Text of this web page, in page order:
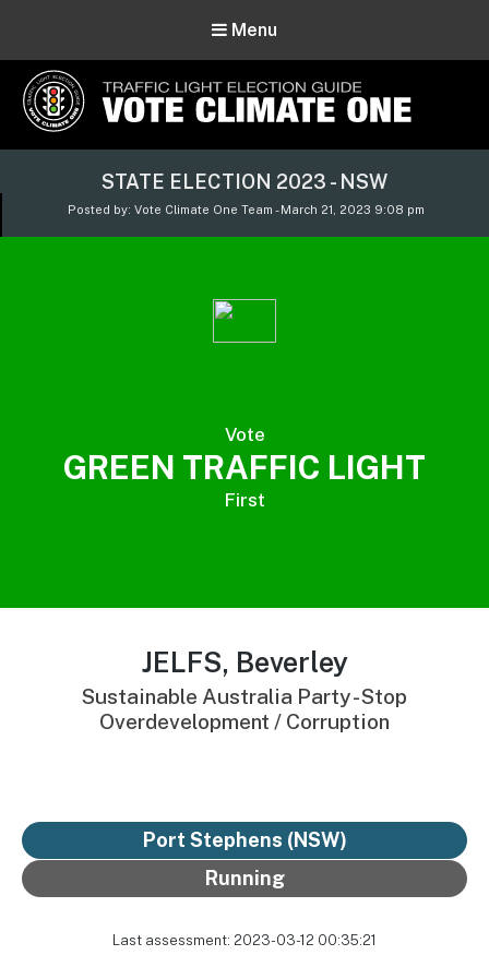
Menu
Vote Climate One
Use Our Traffic Light Election Guide
STATE ELECTION 2023 - NSW
Posted by: Vote Climate One Team - March 21, 2023 9:08 pm
Vote
GREEN TRAFFIC LIGHT
First
JELFS, Beverley
Sustainable Australia Party - Stop
Overdevelopment / Corruption
Port Stephens (NSW)
Running
Last assessment: 2023-03-12 00:35:21